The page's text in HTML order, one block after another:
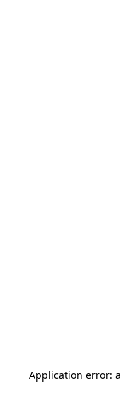
Application error: a